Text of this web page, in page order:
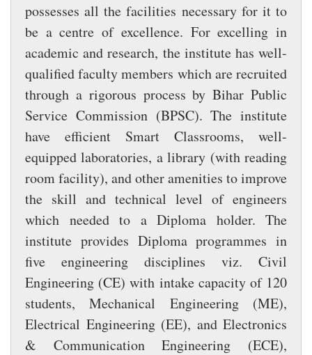
possesses all the facilities necessary for it to
be a centre of excellence. For excelling in
academic and research, the institute has well-
qualified faculty members which are recruited
through a rigorous process by Bihar Public
Service Commission (BPSC). The institute
have efficient Smart Classrooms, well-
equipped laboratories, a library (with reading
room facility), and other amenities to improve
the skill and technical level of engineers
which needed to a Diploma holder. The
institute provides Diploma programmes in
five engineering disciplines viz. Civil
Engineering (CE) with intake capacity of 120
students, Mechanical Engineering (ME),
Electrical Engineering (EE), and Electronics
& Communication Engineering (ECE),